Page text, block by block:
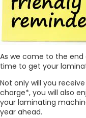
As we come to the
time to get your
Not only will you
charge*, you will also
your laminating
year ahead.